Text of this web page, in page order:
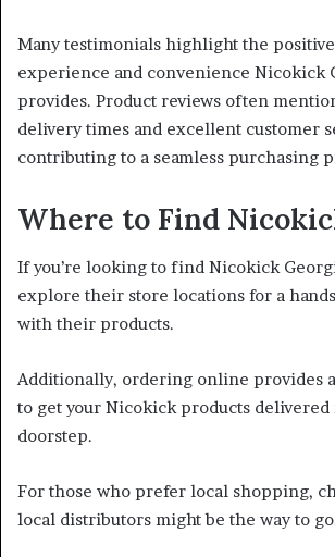
Many testimonials highlight the
experience and convenience Nicokick
provides. Product reviews often
delivery times and excellent customer
contributing to a seamless purchasing
Where to Find
If you’re looking to find Nicokick
explore their store locations for a
with their products.
Additionally, ordering online provides
to get your Nicokick products
doorstep.
For those who prefer local shopping,
local distributors might be the way to